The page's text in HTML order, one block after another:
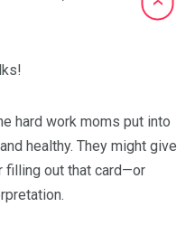
hard work moms put into
healthy. They might give
filling out that card—or